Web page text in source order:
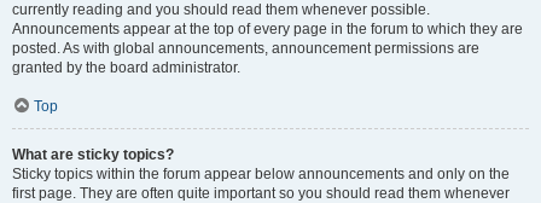
currently reading and you should read them whenever possible.
Announcements appear at the top of every page in the forum to which they are
posted. As with global announcements, announcement permissions are
granted by the board administrator.
Top
What are sticky topics?
Sticky topics within the forum appear below announcements and only on the
first page. They are often quite important so you should read them whenever